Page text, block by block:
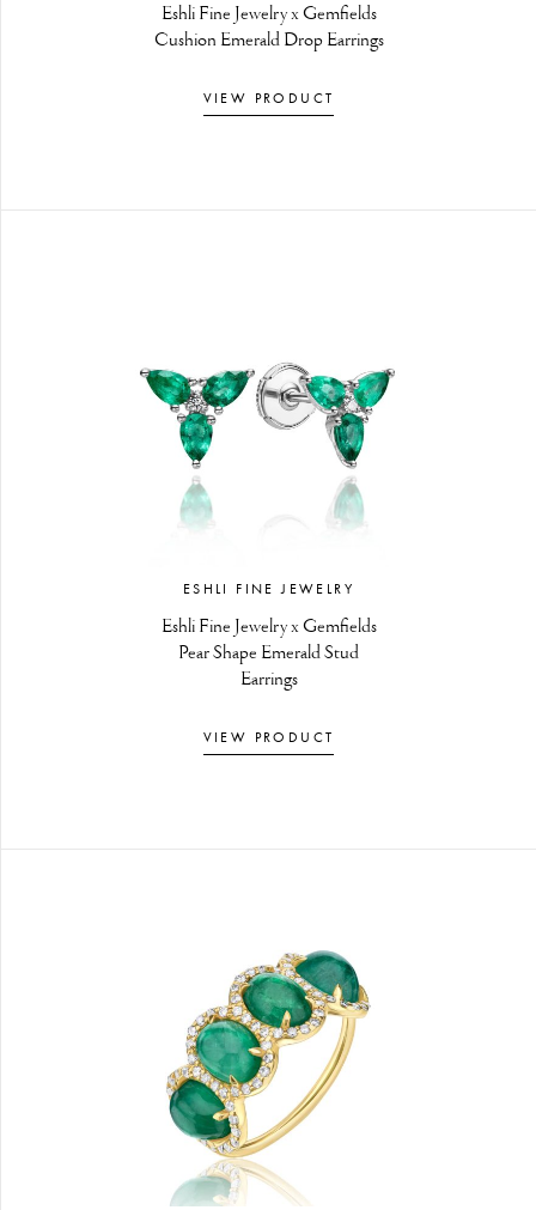
Eshli Fine Jewelry x Gemfields
Cushion Emerald Drop Earrings
VIEW PRODUCT
ESHLI FINE JEWELRY
Eshli Fine Jewelry x Gemfields
Pear Shape Emerald Stud
Earrings
VIEW PRODUCT